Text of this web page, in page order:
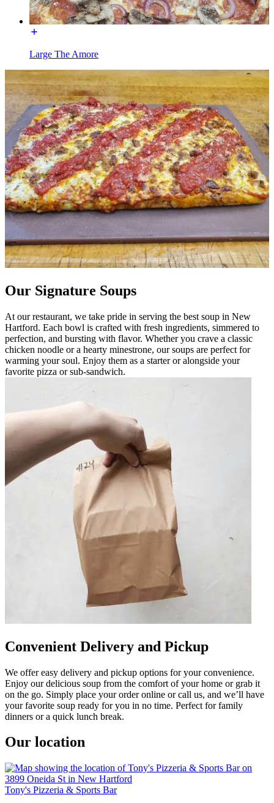
Large The Amore
Our Signature Soups
At our restaurant, we take pride in serving the best soup in New
Hartford. Each bowl is crafted with fresh ingredients, simmered to
perfection, and bursting with flavor. Whether you crave a classic
chicken noodle or a hearty minestrone, our soups are perfect for
warming your soul. Enjoy them as a starter or alongside your
favorite pizza or sub-sandwich.
Convenient Delivery and Pickup
We offer easy delivery and pickup options for your convenience.
Enjoy our delicious soup from the comfort of your home or grab it
on the go. Simply place your order online or call us, and we’ll have
your favorite soup ready for you in no time. Perfect for family
dinners or a quick lunch break.
Our location
Tony's Pizzeria & Sports Bar